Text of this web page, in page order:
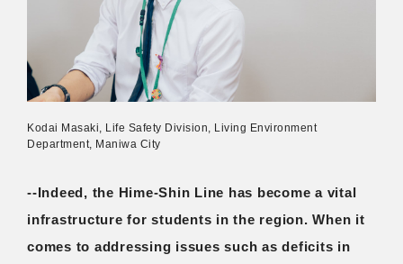
Kodai Masaki, Life Safety Division, Living Environment
Department, Maniwa City
--Indeed, the Hime-Shin Line has become a vital
infrastructure for students in the region. When it
comes to addressing issues such as deficits in